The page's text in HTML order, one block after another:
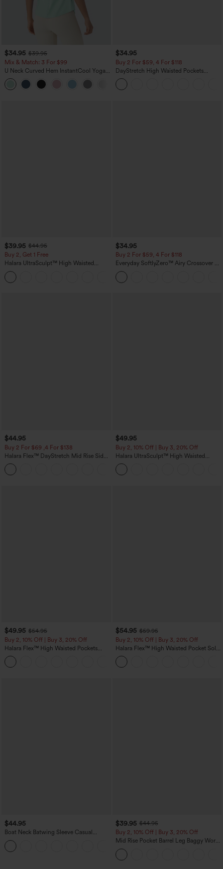
$34.95 $39.95
Mix & Match: 3 For $99
U Neck Curved Hem InstantCool Yoga
Tank Top-UPF50+
$34.95
Buy 2 For $59, 4 For $118
DayStretch High Waisted Pockets
Straight Leg Casual Pants
$39.95 $44.95
Buy 2, Get 1 Free
Halara UltraSculpt™ High Waisted
Scrunch Butt Lifting Tummy Control
Pocket Shaping Training Leggings
$34.95
Buy 2 For $59, 4 For $118
Everyday SoftlyZero™ Airy Crossover 2-
in-1 Side Pocket Cool Touch Mini Tennis
Skirt-Lucid-UPF50+
$44.95
Buy 2 For $69 ,4 For $138
Halara Flex™ DayStretch Mid Rise Side
Zipper Pocket Work Flare Pants
$49.95
Buy 2, 10% Off | Buy 3, 20% Off
Halara UltraSculpt™ High Waisted
Tummy Control Color Block Stripes
Yoga Baggy Pants with Pockets
$49.95 $54.95
Buy 2, 10% Off | Buy 3, 20% Off
Halara Flex™ High Waisted Pockets
Rolled Hem Wide Leg Washed Casual
Jeans
$54.95 $59.95
Buy 2, 10% Off | Buy 3, 20% Off
Halara Flex™ High Waisted Pocket Solid
Work Tapered Pants
$44.95
Boat Neck Batwing Sleeve Casual
Sweater
$39.95 $44.95
Buy 2, 10% Off | Buy 3, 20% Off
Mid Rise Pocket Barrel Leg Baggy Work
Pants